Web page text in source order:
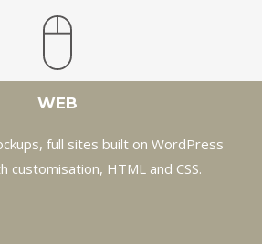
WEB
full sites built on WordPress
customisation, HTML and CSS.